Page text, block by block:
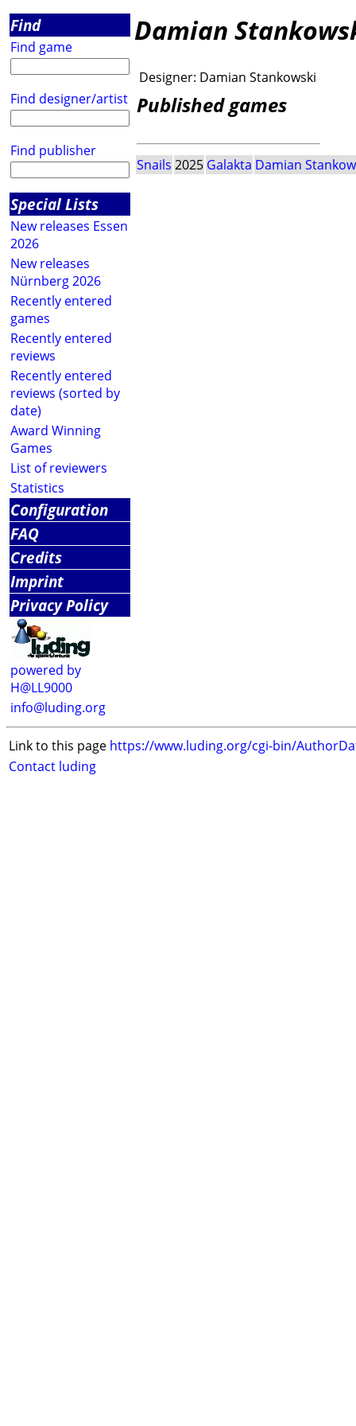
Find
Find game
Find designer/artist
Find publisher
Special Lists
New releases Essen
2026
New releases
Nürnberg 2026
Recently entered
games
Recently entered
reviews
Recently entered
reviews (sorted by
date)
Award Winning
Games
List of reviewers
Statistics
Configuration
FAQ
Credits
Imprint
Privacy Policy
powered by
H@LL9000
info@luding.org
Damian
Designer: Damian Stankowski
Published games
Snails 2025 Galakta Damian
Link to this page https://www.luding.org/cgi-bin/
Contact luding